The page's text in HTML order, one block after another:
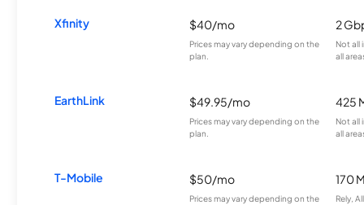
Xfinity $40/mo
Prices may vary depending on the
plan.
2
Not all
all
EarthLink $49.95/mo
Prices may vary depending on the
plan.
425
Not all
all
T-Mobile $50/mo
Prices may vary depending on the
170
Rely,